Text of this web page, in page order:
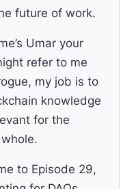
future of work.
Umar your
refer to me
my job is to
knowledge
for the
to Episode 29,